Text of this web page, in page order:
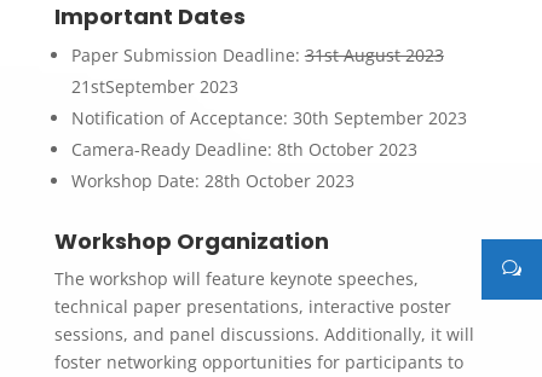
Important Dates
Paper Submission Deadline:31st August 2023
21stSeptember 2023
Notification of Acceptance: 30th September 2023
Camera-Ready Deadline: 8th October 2023
Workshop Date: 28th October 2023
Workshop Organization
The workshop will feature keynote speeches,
technical paper presentations, interactive poster
sessions, and panel discussions. Additionally, it will
foster networking opportunities for participants to